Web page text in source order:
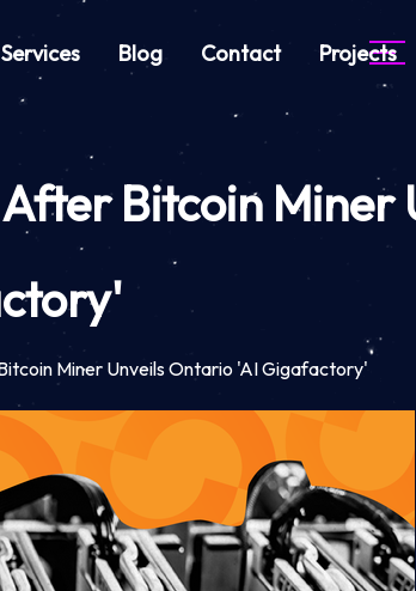
Services Blog Contact Projects
Bitcoin
Miner Unveils Ontario 'AI Gigafactory'